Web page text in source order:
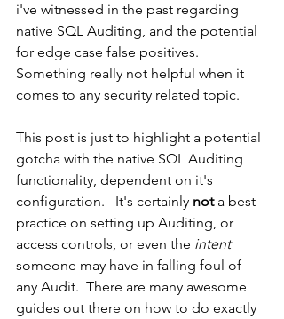
i've witnessed in the past regarding
native SQL Auditing, and the potential
for edge case false positives.
Something really not helpful when it
comes to any security related topic.
This post is just to highlight a potential
gotcha with the native SQL Auditing
functionality, dependent on it's
configuration.   It's certainly not a best
practice on setting up Auditing, or
access controls, or even the intent
someone may have in falling foul of
any Audit.  There are many awesome
guides out there on how to do exactly